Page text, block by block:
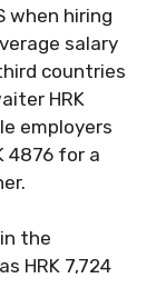
when hiring
salary
countries
HRK
employers
4876 for a
the
HRK 7,724